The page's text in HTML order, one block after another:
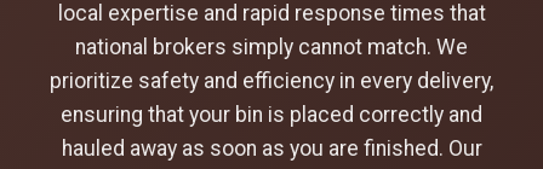
local expertise and rapid response times that
national brokers simply cannot match. We
prioritize safety and efficiency in every delivery,
ensuring that your bin is placed correctly and
hauled away as soon as you are finished. Our